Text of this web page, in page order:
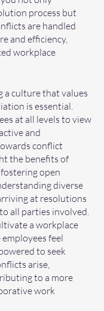
process but
are handled
and efficiency,
workplace
a culture that values
is essential.
at all levels to view
and
conflict
the benefits of
open
diverse
at resolutions
all parties involved.
a workplace
feel
to seek
arise,
to a more
work